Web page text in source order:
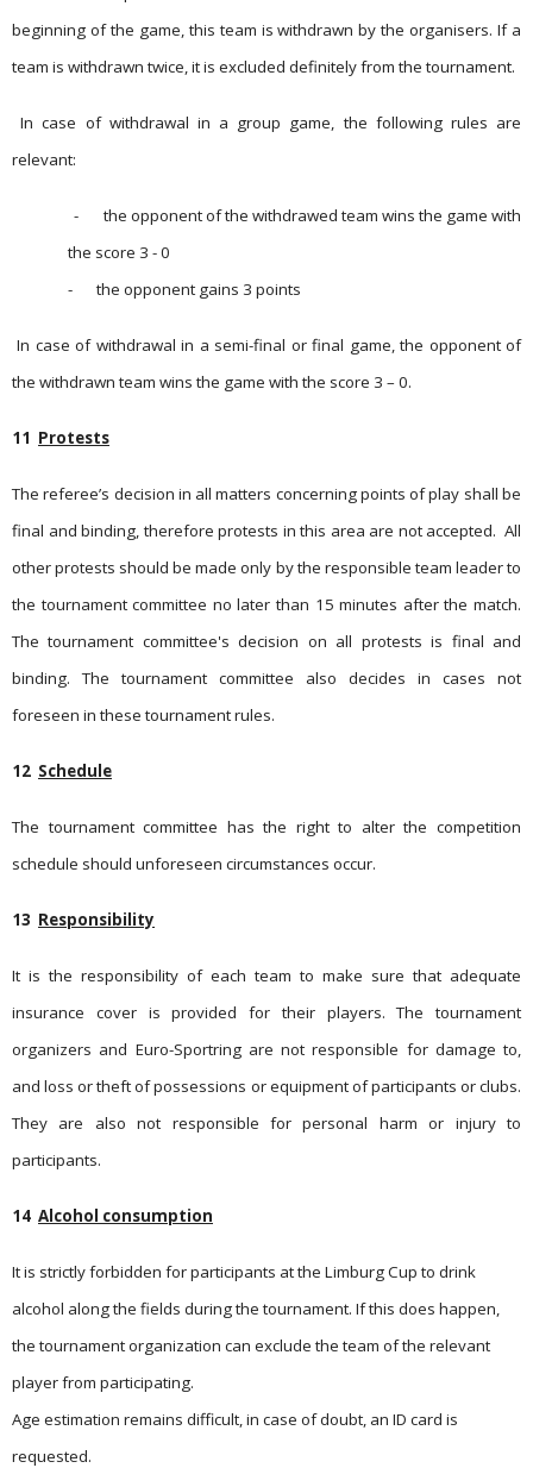
beginning of the game, this team is withdrawn by the organisers. If a
team is withdrawn twice, it is excluded definitely from the tournament.
In case of withdrawal in a group game, the following rules are
relevant:
-
the opponent of the withdrawed team wins the game with
the score 3 - 0
-
the opponent gains 3 points
In case of withdrawal in a semi-final or final game, the opponent of
the withdrawn team wins the game with the score 3 – 0.
11 Protests
The referee’s decision in all matters concerning points of play shall be
final and binding, therefore protests in this area are not accepted. All
other protests should be made only by the responsible team leader to
the tournament committee no later than 15 minutes after the match.
The tournament committee's decision on all protests is final and
binding. The tournament committee also decides in cases not
foreseen in these tournament rules.
12 Schedule
The tournament committee has the right to alter the competition
schedule should unforeseen circumstances occur.
13 Responsibility
It is the responsibility of each team to make sure that adequate
insurance cover is provided for their players. The tournament
organizers and Euro-Sportring are not responsible for damage to,
and loss or theft of possessions or equipment of participants or clubs.
They are also not responsible for personal harm or injury to
participants.
14 Alcohol consumption
It is strictly forbidden for participants at the Limburg Cup to drink
alcohol along the fields during the tournament. If this does happen,
the tournament organization can exclude the team of the relevant
player from participating.
Age estimation remains difficult, in case of doubt, an ID card is
requested.